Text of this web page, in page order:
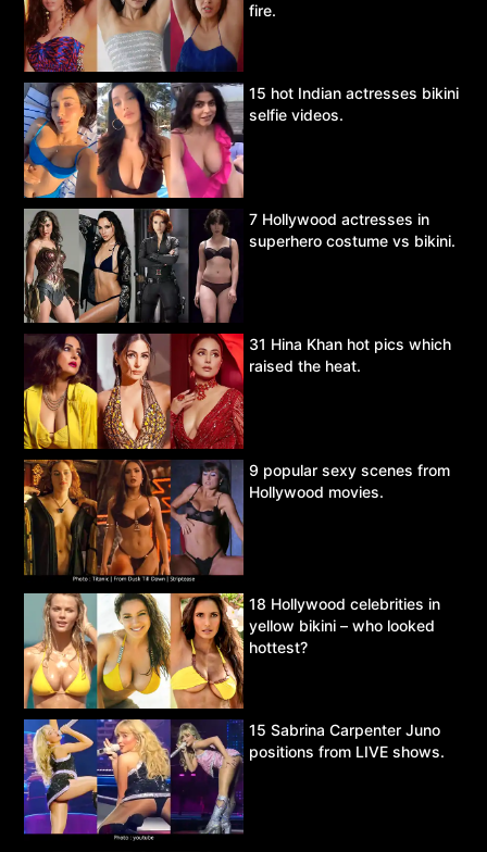
fire.
15 hot Indian actresses bikini
selfie videos.
7 Hollywood actresses in
superhero costume vs bikini.
31 Hina Khan hot pics which
raised the heat.
9 popular sexy scenes from
Hollywood movies.
18 Hollywood celebrities in
yellow bikini – who looked
hottest?
15 Sabrina Carpenter Juno
positions from LIVE shows.